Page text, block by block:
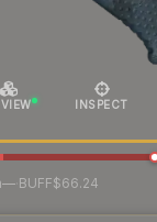
INSPECT
— BUFF$66.24